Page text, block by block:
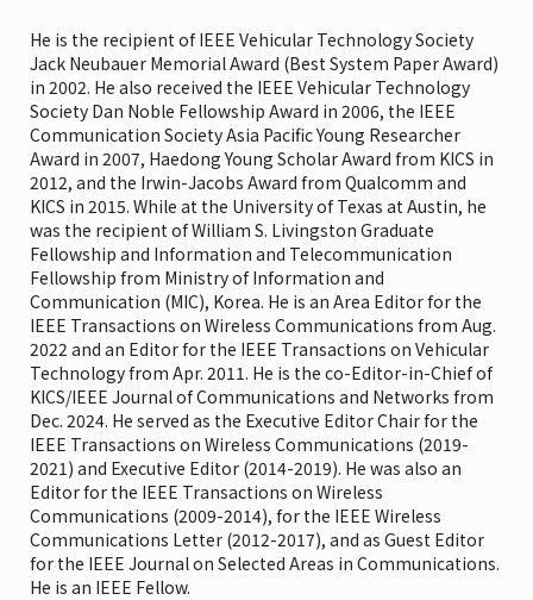
He is the recipient of IEEE Vehicular Technology Society
Jack Neubauer Memorial Award (Best System Paper Award)
in 2002. He also received the IEEE Vehicular Technology
Society Dan Noble Fellowship Award in 2006, the IEEE
Communication Society Asia Pacific Young Researcher
Award in 2007, Haedong Young Scholar Award from KICS in
2012, and the Irwin-Jacobs Award from Qualcomm and
KICS in 2015. While at the University of Texas at Austin, he
was the recipient of William S. Livingston Graduate
Fellowship and Information and Telecommunication
Fellowship from Ministry of Information and
Communication (MIC), Korea. He is an Area Editor for the
IEEE Transactions on Wireless Communications from Aug.
2022 and an Editor for the IEEE Transactions on Vehicular
Technology from Apr. 2011. He is the co-Editor-in-Chief of
KICS/IEEE Journal of Communications and Networks from
Dec. 2024. He served as the Executive Editor Chair for the
IEEE Transactions on Wireless Communications (2019-
2021) and Executive Editor (2014-2019). He was also an
Editor for the IEEE Transactions on Wireless
Communications (2009-2014), for the IEEE Wireless
Communications Letter (2012-2017), and as Guest Editor
for the IEEE Journal on Selected Areas in Communications.
He is an IEEE Fellow.